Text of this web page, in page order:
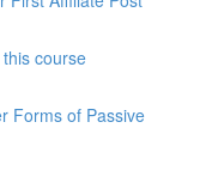
course
Forms of Passive